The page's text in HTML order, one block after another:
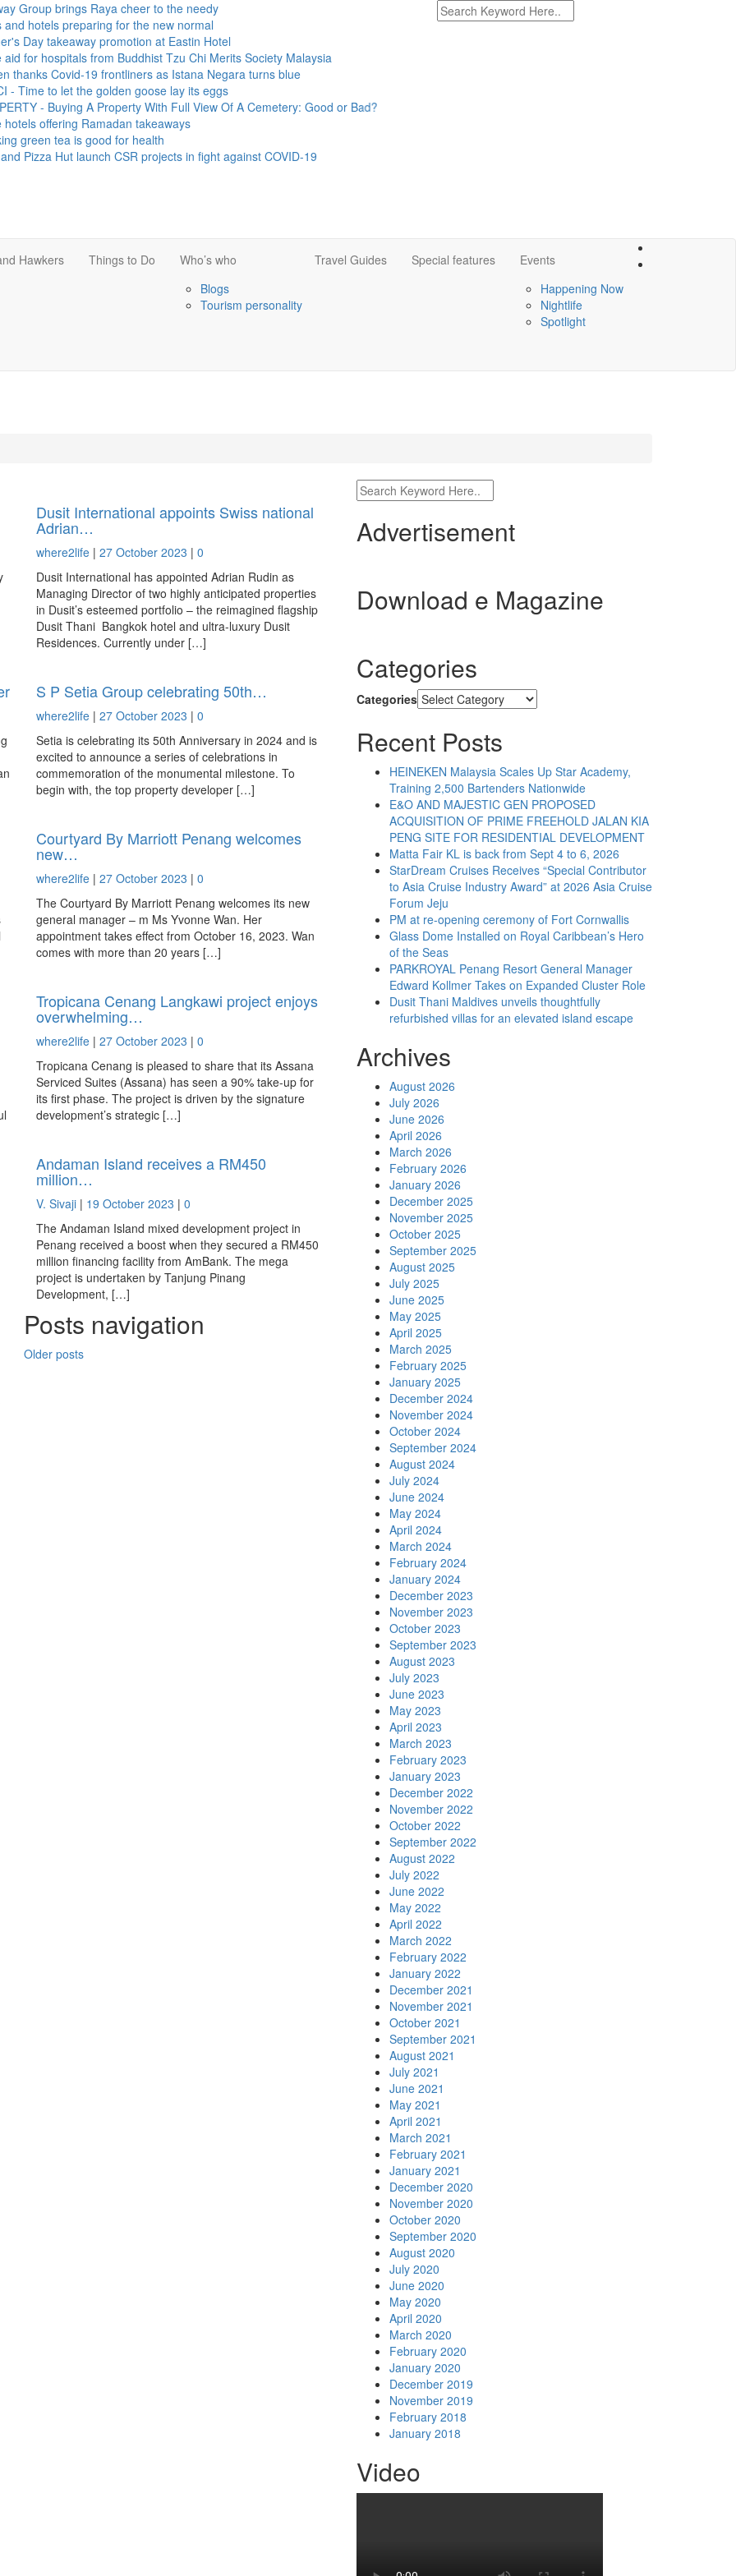
brings Raya cheer to the needy
preparing for the new normal
takeaway promotion at Eastin Hotel
hospitals from Buddhist Tzu Chi Merits Society Malaysia
Covid-19 frontliners as Istana Negara turns blue
to let the golden goose lay its eggs
- Buying A Property With Full View Of A Cemetery: Good or Bad?
offering Ramadan takeaways
tea is good for health
Hut launch CSR projects in fight against COVID-19
Hawkers Things to Do
Who’s who
Blogs
Tourism personality
Travel Guides Special features
Events
Happening Now
Nightlife
Spotlight
Dusit International appoints Swiss national
Adrian…
where2life | 27 October 2023 | 0
Dusit International has appointed Adrian Rudin as
Managing Director of two highly anticipated properties
in Dusit’s esteemed portfolio – the reimagined flagship
Dusit Thani Bangkok hotel and ultra-luxury Dusit
Residences. Currently under […]
S P Setia Group celebrating 50th…
where2life | 27 October 2023 | 0
Setia is celebrating its 50th Anniversary in 2024 and is
excited to announce a series of celebrations in
commemoration of the monumental milestone. To
begin with, the top property developer […]
Courtyard By Marriott Penang welcomes
new…
where2life | 27 October 2023 | 0
The Courtyard By Marriott Penang welcomes its new
general manager – m Ms Yvonne Wan. Her
appointment takes effect from October 16, 2023. Wan
comes with more than 20 years […]
Tropicana Cenang Langkawi project enjoys
overwhelming…
where2life | 27 October 2023 | 0
Tropicana Cenang is pleased to share that its Assana
Serviced Suites (Assana) has seen a 90% take-up for
its first phase. The project is driven by the signature
development’s strategic […]
Andaman Island receives a RM450
million…
V. Sivaji | 19 October 2023 | 0
The Andaman Island mixed development project in
Penang received a boost when they secured a RM450
million financing facility from AmBank. The mega
project is undertaken by Tanjung Pinang
Development, […]
Posts navigation
Older posts
Advertisement
Download e Magazine
Categories
Categories
Recent Posts
HEINEKEN Malaysia Scales Up Star Academy,
Training 2,500 Bartenders Nationwide
E&O AND MAJESTIC GEN PROPOSED
ACQUISITION OF PRIME FREEHOLD JALAN KIA
PENG SITE FOR RESIDENTIAL DEVELOPMENT
Matta Fair KL is back from Sept 4 to 6, 2026
StarDream Cruises Receives “Special Contributor
to Asia Cruise Industry Award” at 2026 Asia Cruise
Forum Jeju
PM at re-opening ceremony of Fort Cornwallis
Glass Dome Installed on Royal Caribbean’s Hero
of the Seas
PARKROYAL Penang Resort General Manager
Edward Kollmer Takes on Expanded Cluster Role
Dusit Thani Maldives unveils thoughtfully
refurbished villas for an elevated island escape
Archives
August 2026
July 2026
June 2026
April 2026
March 2026
February 2026
January 2026
December 2025
November 2025
October 2025
September 2025
August 2025
July 2025
June 2025
May 2025
April 2025
March 2025
February 2025
January 2025
December 2024
November 2024
October 2024
September 2024
August 2024
July 2024
June 2024
May 2024
April 2024
March 2024
February 2024
January 2024
December 2023
November 2023
October 2023
September 2023
August 2023
July 2023
June 2023
May 2023
April 2023
March 2023
February 2023
January 2023
December 2022
November 2022
October 2022
September 2022
August 2022
July 2022
June 2022
May 2022
April 2022
March 2022
February 2022
January 2022
December 2021
November 2021
October 2021
September 2021
August 2021
July 2021
June 2021
May 2021
April 2021
March 2021
February 2021
January 2021
December 2020
November 2020
October 2020
September 2020
August 2020
July 2020
June 2020
May 2020
April 2020
March 2020
February 2020
January 2020
December 2019
November 2019
February 2018
January 2018
Video